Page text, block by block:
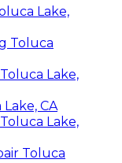
Lake,
Toluca
Lake,
CA
Lake,
Toluca